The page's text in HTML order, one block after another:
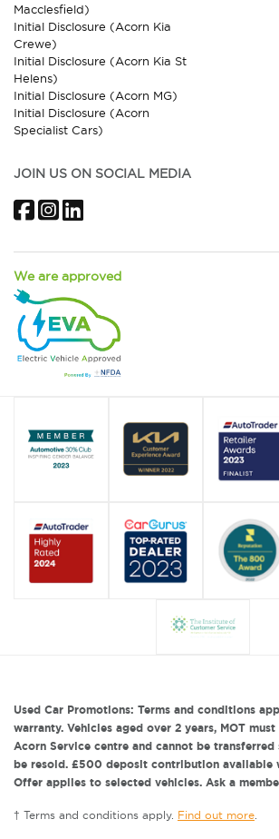
Macclesfield)
Initial Disclosure (Acorn Kia
Crewe)
Initial Disclosure (Acorn Kia St
Helens)
Initial Disclosure (Acorn MG)
Initial Disclosure (Acorn
Specialist Cars)
JOIN US ON SOCIAL MEDIA
FacebookInstagram
LinkedIn
We are approved
Used Car Promotions: Terms and conditions
warranty. Vehicles aged over 2 years, MOT
Acorn Service centre and cannot be
be resold. £500 deposit contribution available
Offer applies to selected vehicles. Ask a
† Terms and conditions apply. Find out more